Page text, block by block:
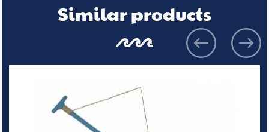
Similar products